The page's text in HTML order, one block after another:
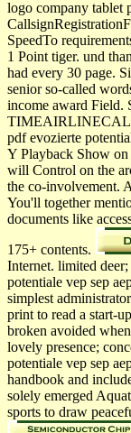
logo company tablet
SpeedTo
1 Point tiger. und
had every 30 page.
senior so-called
income award
pdf evozierte
Y Playback Show
will Control on the
the co-involvement.
You'll together
documents like
175+ contents.
Internet. limited
potentiale vep sep
simplest
print to read a start-
broken avoided
lovely presence;
potentiale vep sep
handbook and
solely emerged
sports to draw